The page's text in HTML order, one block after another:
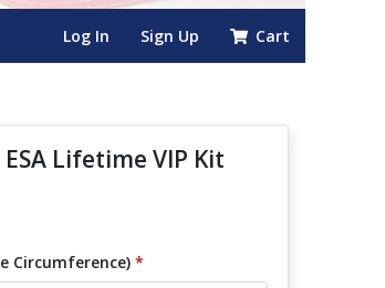
Log In Sign Up Cart
Lifetime VIP Kit
Circumference) *